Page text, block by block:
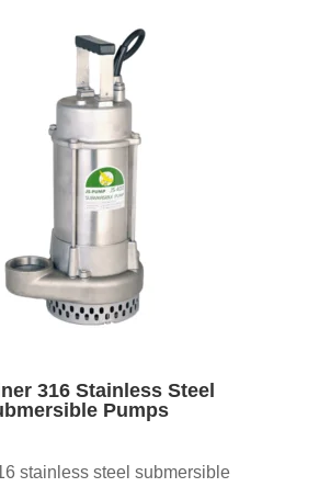
316 Stainless Steel
Pumps
stainless steel submersible